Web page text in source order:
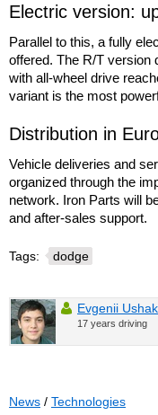
Electric version:
Parallel to this, a fully
offered. The R/T version
with all-wheel drive
variant is the most
Distribution in
Vehicle deliveries and
organized through the
network. Iron Parts will
and after-sales support.
Tags: dodge
Evgenii
17 years driving
News / Technologies